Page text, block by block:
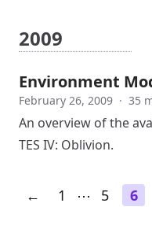
2009
Environment
February 26, 2009 · 35
An overview of the
TES IV: Oblivion.
← 1 ⋯ 5 6